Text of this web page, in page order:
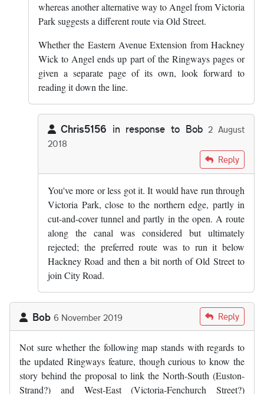
whereas another alternative way to Angel from Victoria
Park suggests a different route via Old Street.
Whether the Eastern Avenue Extension from Hackney
Wick to Angel ends up part of the Ringways pages or
given a separate page of its own, look forward to
reading it down the line.
Chris5156 in response to Bob 2 August
2018
byBob Reply
You've more or less got it. It would have run through
Victoria Park, close to the northern edge, partly in
cut-and-cover tunnel and partly in the open. A route
along the canal was considered but ultimately
rejected; the preferred route was to run it below
Hackney Road and then a bit north of Old Street to
join City Road.
Bob 6 November 2019 Reply
Not sure whether the following map stands with regards to
the updated Ringways feature, though curious to know the
story behind the proposal to link the North-South (Euston-
Strand?) and West-East (Victoria-Fenchurch Street?)